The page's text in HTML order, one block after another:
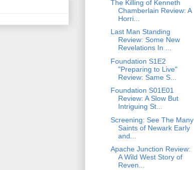
The Killing of Kenneth
Chamberlain Review: A
Horri...
Last Man Standing
Review: Some New
Revelations In ...
Foundation S1E2
"Preparing to Live"
Review: Same S...
Foundation S01E01
Review: A Slow But
Intriguing St...
Screening: See The Many
Saints of Newark Early
and...
Apache Junction Review:
A Wild West Story of
Reven...